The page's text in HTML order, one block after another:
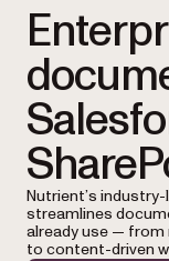
Nutrient’s
streamlines
already use —
to content-driven